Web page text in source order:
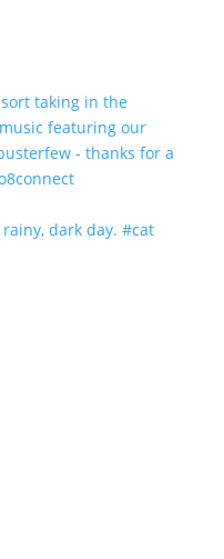
dark day. #cat